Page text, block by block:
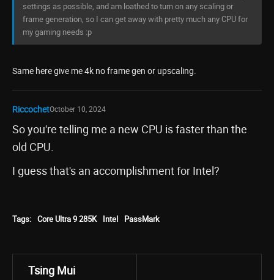
settings as possible, and am loathed to turn on any scaling or
frame generation, so I can get away with pretty much any CPU for
my gaming needs :p
Same here give me 4k no frame gen or upscaling.
RiccochetOctober 10, 2024
So you're telling me a new CPU is faster than the
old CPU.
I guess that's an accomplishment for Intel?
Tags: Core Ultra 9 285K Intel PassMark
Tsing Mui